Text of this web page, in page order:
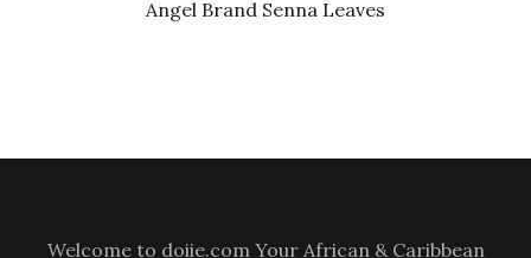
Angel Brand Senna Leaves
Welcome to doiie.com Your African & Caribbean